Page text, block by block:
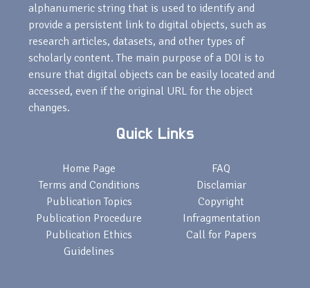
alphanumeric string that is used to identify and
provide a persistent link to digital objects, such as
research articles, datasets, and other types of
scholarly content. The main purpose of a DOI is to
ensure that digital objects can be easily located and
accessed, even if the original URL for the object
changes.
Quick Links
Home Page
Terms and Conditions
Publication Topics
Publication Procedure
Publication Ethics
Guidelines
FAQ
Disclamiar
Copyright
Infragmentation
Call for Papers